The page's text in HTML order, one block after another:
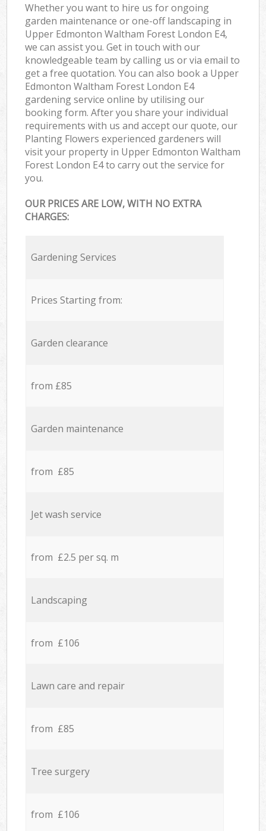
Whether you want to hire us for ongoing
garden maintenance or one-off landscaping in
Upper Edmonton Waltham Forest London E4,
we can assist you. Get in touch with our
knowledgeable team by calling us or via email to
get a free quotation. You can also book a Upper
Edmonton Waltham Forest London E4
gardening service online by utilising our
booking form. After you share your individual
requirements with us and accept our quote, our
Planting Flowers experienced gardeners will
visit your property in Upper Edmonton Waltham
Forest London E4 to carry out the service for
you.
OUR PRICES ARE LOW, WITH NO EXTRA
CHARGES:
Gardening Services
Prices Starting from:
Garden clearance
from £85
Garden maintenance
from £85
Jet wash service
from £2.5 per sq. m
Landscaping
from £106
Lawn care and repair
from £85
Tree surgery
from £106